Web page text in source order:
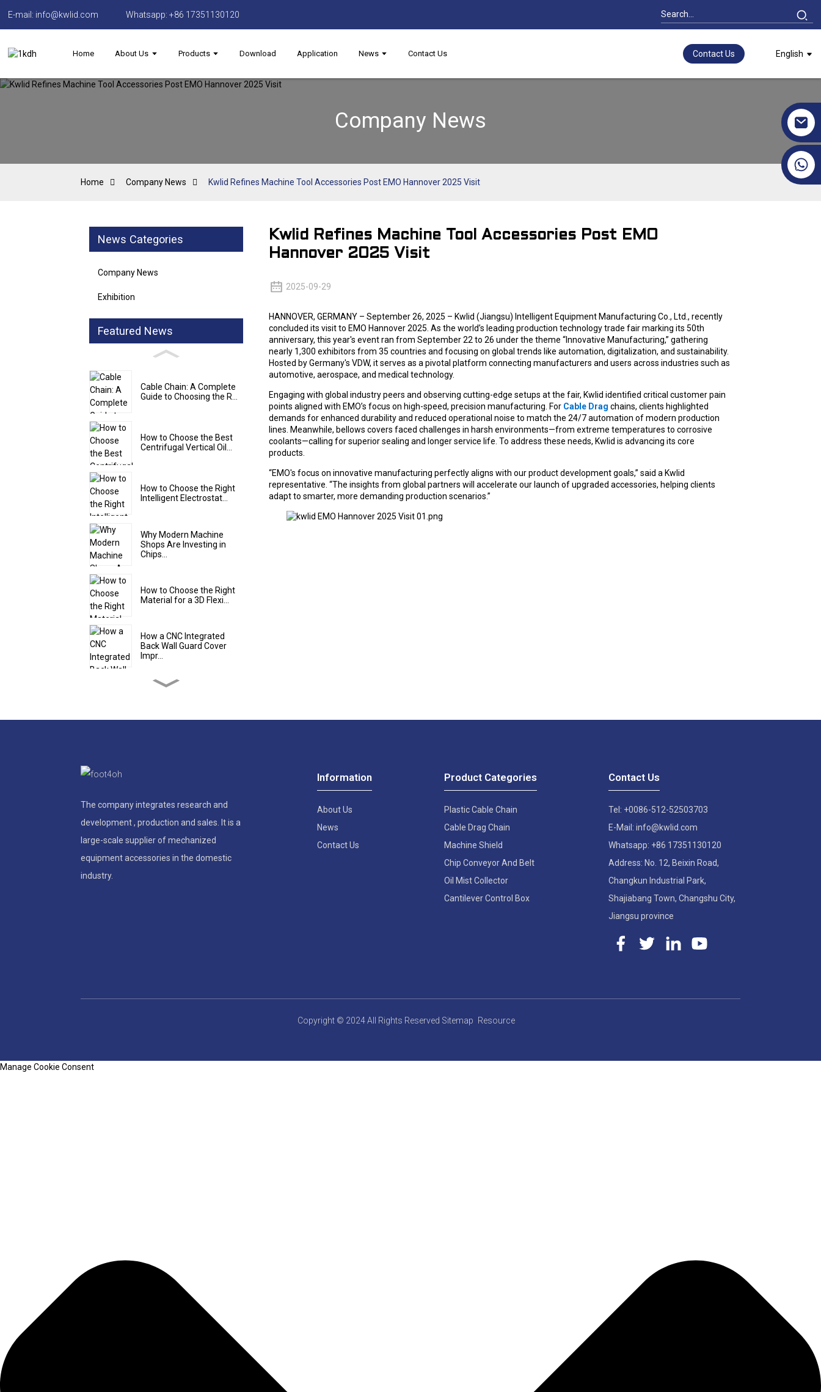
E-mail: info@kwlid.com Whatsapp: +86 17351130120
Home About Us Products Download Application News Contact Us Contact Us English
Company News
Home Company News Kwlid Refines Machine Tool Accessories Post EMO Hannover 2025 Visit​
News Categories
Company News
Exhibition
Featured News
Cable Chain: A Complete
Guide to Choosing the R...
How to Choose the Best
Centrifugal Vertical Oil...
How to Choose the Right
Intelligent Electrostat...
Why Modern Machine
Shops Are Investing in
Chips...
How to Choose the Right
Material for a 3D Flexi...
How a CNC Integrated
Back Wall Guard Cover
Impr...
Tight Spaces: Why an Alu...
5 Key Features of Durable
Accordion Bellows Covers
Kwlid Refines Machine Tool Accessories Post EMO
Hannover 2025 Visit​
2025-09-29
HANNOVER, GERMANY – September 26, 2025 – Kwlid (Jiangsu) Intelligent Equipment Manufacturing Co., Ltd., recently
concluded its visit to EMO Hannover 2025. As the world’s leading production technology trade fair marking its 50th
anniversary, this year's event ran from September 22 to 26 under the theme “Innovative Manufacturing,” gathering
nearly 1,300 exhibitors from 35 countries and focusing on global trends like automation, digitalization, and sustainability.
Hosted by Germany's VDW, it serves as a pivotal platform connecting manufacturers and users across industries such as
automotive, aerospace, and medical technology.​
Engaging with global industry peers and observing cutting-edge setups at the fair, Kwlid identified critical customer pain
points aligned with EMO’s focus on high-speed, precision manufacturing. For Cable Drag chains, clients highlighted
demands for enhanced durability and reduced operational noise to match the 24/7 automation of modern production
lines. Meanwhile, bellows covers faced challenges in harsh environments—from extreme temperatures to corrosive
coolants—calling for superior sealing and longer service life. To address these needs, Kwlid is advancing its core
products.​
“EMO's focus on innovative manufacturing perfectly aligns with our product development goals,” said a Kwlid
representative. “The insights from global partners will accelerate our launch of upgraded accessories, helping clients
adapt to smarter, more demanding production scenarios.”
The company integrates research and
development , production and sales. It is a
large-scale supplier of mechanized
equipment accessories in the domestic
industry.
Information
About Us
News
Contact Us
Product Categories
Plastic Cable Chain
Cable Drag Chain
Machine Shield
Chip Conveyor And Belt
Oil Mist Collector
Cantilever Control Box
Contact Us
Tel: +0086-512-52503703
E-Mail: info@kwlid.com
Whatsapp: +86 17351130120
Address: No. 12, Beixin Road,
Changkun Industrial Park,
Shajiabang Town, Changshu City,
Jiangsu province
Copyright © 2024 All Rights Reserved Sitemap Resource
Manage Cookie Consent